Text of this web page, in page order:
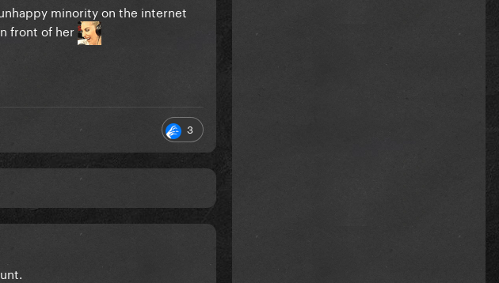
minority on the internet
front of her
3